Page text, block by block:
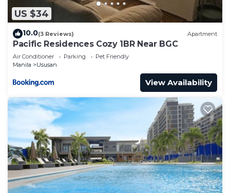
US $34
10.0(3 Reviews) Apartment
Pacific Residences Cozy 1BR Near BGC
Air Conditioner Parking
Pet Friendly
Manila
Ususan
View Availability